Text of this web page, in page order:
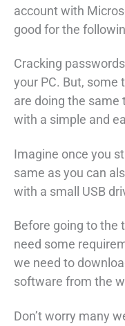
account with
good for the
Cracking
your PC. But, some
are doing the same
with a simple and
Imagine once you
same as you can
with a small USB
Before going to the
need some
we need to
software from the
Don’t worry many